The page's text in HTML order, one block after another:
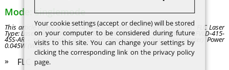
Mode: singlemode
This article refers to: FVLD-415-45S-AR (Manufacturer/Distributor: FLC Laser
Type: Laser-Diode Wavelength Range: Visible Mode: singlemode ) - FVLD-415-
45S-AR - singlemode Laser-Diode Wavelength 415nm (Nanometer) Power
0.045W (Watt)
FLC
Your cookie settings (accept or decline) will be stored
on your computer to be considered during future
visits to this site. You can change your settings by
clicking the corresponding link on the privacy policy
page.